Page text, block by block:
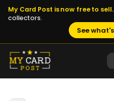
My Card Post is now free to sell.
collectors.
See